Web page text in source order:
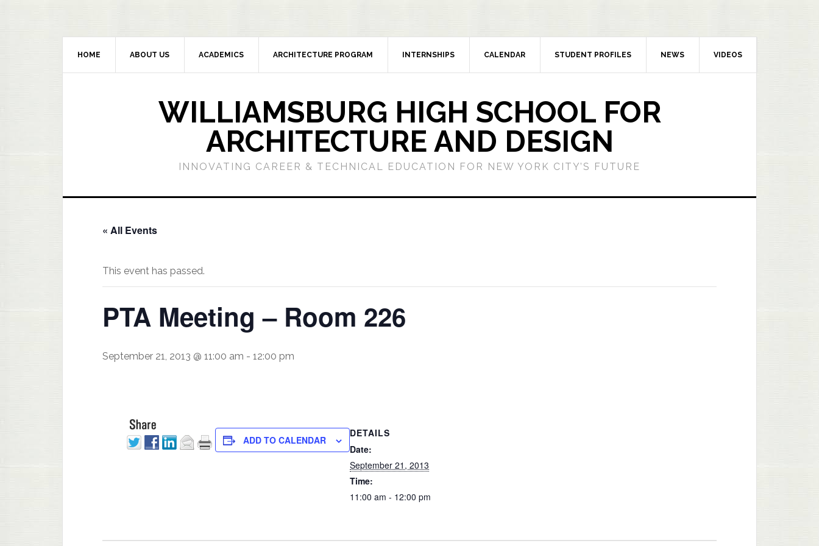
HOME ABOUT US ACADEMICS ARCHITECTURE PROGRAM INTERNSHIPS CALENDAR STUDENT PROFILES NEWS VIDEOS
WILLIAMSBURG HIGH SCHOOL FOR
ARCHITECTURE AND DESIGN
INNOVATING CAREER & TECHNICAL EDUCATION FOR NEW YORK CITY’S FUTURE
« All Events
This event has passed.
PTA Meeting – Room 226
September 21, 2013 @ 11:00 am - 12:00 pm
ADD TO CALENDAR
DETAILS
Date:
September 21, 2013
Time:
11:00 am - 12:00 pm